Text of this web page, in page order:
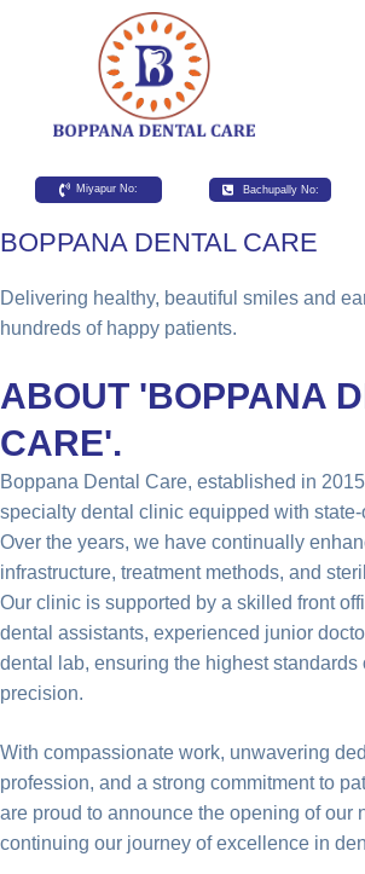
Miyapur No: Bachupally No:
BOPPANA DENTAL CARE
Delivering healthy, beautiful smiles and
hundreds of happy patients.
ABOUT 'BOPPANA
CARE'.
Boppana Dental Care, established in
specialty dental clinic equipped with
Over the years, we have continually
infrastructure, treatment methods, and
Our clinic is supported by a skilled front
dental assistants, experienced junior
dental lab, ensuring the highest standards
precision.
With compassionate work, unwavering
profession, and a strong commitment to
are proud to announce the opening of our
continuing our journey of excellence in